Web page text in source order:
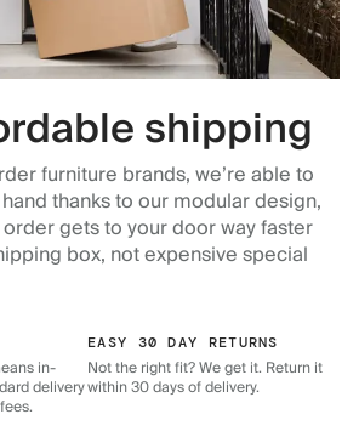
shipping
furniture brands, we’re able to
thanks to our modular design,
gets to your door way faster
box, not expensive special
in-
delivery
EASY 30 DAY RETURNS
Not the right fit? We get it. Return it
within 30 days of delivery.